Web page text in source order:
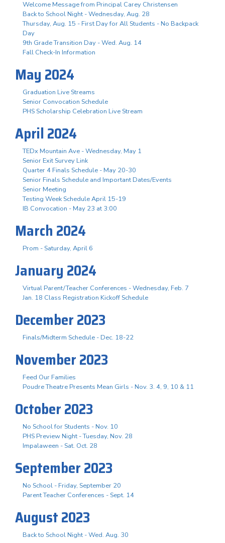
Welcome Message from Principal Carey Christensen
Back to School Night - Wednesday, Aug. 28
Thursday, Aug. 15 - First Day for All Students - No Backpack
Day
9th Grade Transition Day - Wed. Aug. 14
Fall Check-In Information
May 2024
Graduation Live Streams
Senior Convocation Schedule
PHS Scholarship Celebration Live Stream
April 2024
TEDx Mountain Ave - Wednesday, May 1
Senior Exit Survey Link
Quarter 4 Finals Schedule - May 20-30
Senior Finals Schedule and Important Dates/Events
Senior Meeting
Testing Week Schedule April 15-19
IB Convocation - May 23 at 3:00
March 2024
Prom - Saturday, April 6
January 2024
Virtual Parent/Teacher Conferences - Wednesday, Feb. 7
Jan. 18 Class Registration Kickoff Schedule
December 2023
Finals/Midterm Schedule - Dec. 18-22
November 2023
Feed Our Families
Poudre Theatre Presents Mean Girls - Nov. 3. 4, 9, 10 & 11
October 2023
No School for Students - Nov. 10
PHS Preview Night - Tuesday, Nov. 28
Impalaween - Sat. Oct. 28
September 2023
No School - Friday, September 20
Parent Teacher Conferences - Sept. 14
August 2023
Back to School Night - Wed. Aug. 30